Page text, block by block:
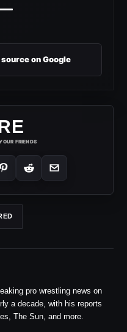
on Google
FRIENDS
pro wrestling news on
a decade, with his reports
The Sun, and more.